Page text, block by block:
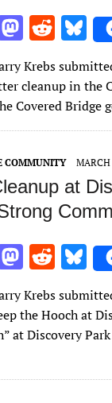
M
as
to
d
o
n
R
d
di
t
Bl
u
es
k
y
Krebs
cleanup in the
Covered Bridge
COMMUNITY MARCH
at
M
as
to
d
n
R
d
di
Bl
u
es
k
Krebs
the Hooch at
at Discovery